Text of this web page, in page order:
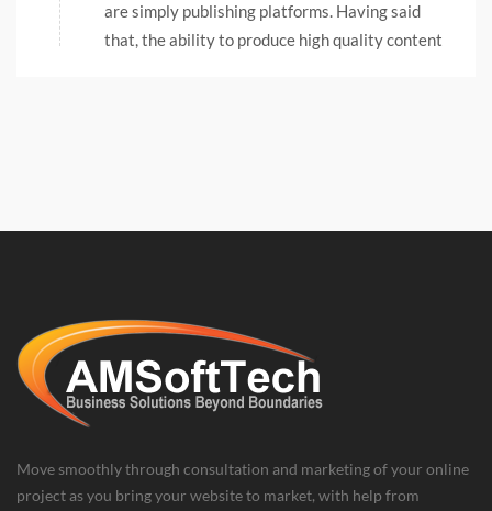
are simply publishing platforms. Having said
that, the ability to produce high quality content
Move smoothly through consultation and marketing of your online
project as you bring your website to market, with help from